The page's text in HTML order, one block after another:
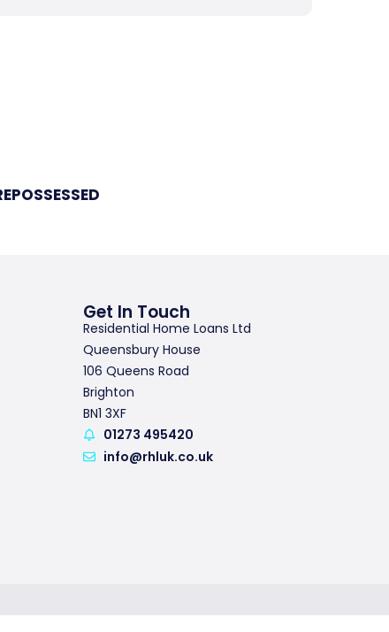
Get In Touch
Residential Home Loans Ltd
Queensbury House
106 Queens Road
Brighton
BN1 3XF
01273 495420
info@rhluk.co.uk